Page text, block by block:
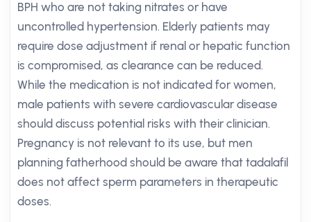
BPH who are not taking nitrates or have
uncontrolled hypertension. Elderly patients may
require dose adjustment if renal or hepatic function
is compromised, as clearance can be reduced.
While the medication is not indicated for women,
male patients with severe cardiovascular disease
should discuss potential risks with their clinician.
Pregnancy is not relevant to its use, but men
planning fatherhood should be aware that tadalafil
does not affect sperm parameters in therapeutic
doses.